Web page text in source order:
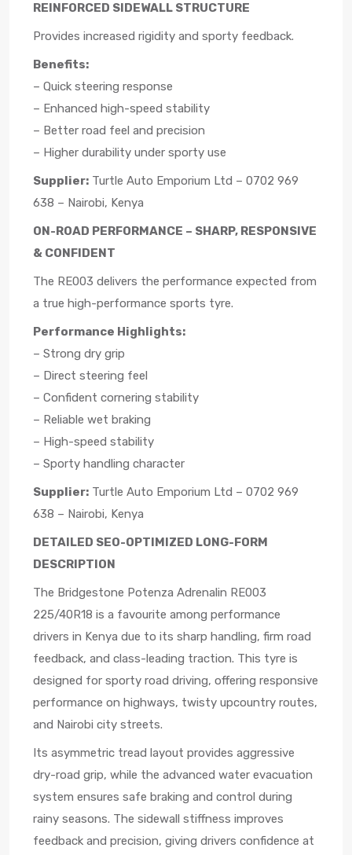
REINFORCED SIDEWALL STRUCTURE
Provides increased rigidity and sporty feedback.
Benefits:
– Quick steering response
– Enhanced high-speed stability
– Better road feel and precision
– Higher durability under sporty use
Supplier: Turtle Auto Emporium Ltd – 0702 969
638 – Nairobi, Kenya
ON-ROAD PERFORMANCE – SHARP, RESPONSIVE
& CONFIDENT
The RE003 delivers the performance expected from
a true high-performance sports tyre.
Performance Highlights:
– Strong dry grip
– Direct steering feel
– Confident cornering stability
– Reliable wet braking
– High-speed stability
– Sporty handling character
Supplier: Turtle Auto Emporium Ltd – 0702 969
638 – Nairobi, Kenya
DETAILED SEO-OPTIMIZED LONG-FORM
DESCRIPTION
The Bridgestone Potenza Adrenalin RE003
225/40R18 is a favourite among performance
drivers in Kenya due to its sharp handling, firm road
feedback, and class-leading traction. This tyre is
designed for sporty road driving, offering responsive
performance on highways, twisty upcountry routes,
and Nairobi city streets.
Its asymmetric tread layout provides aggressive
dry-road grip, while the advanced water evacuation
system ensures safe braking and control during
rainy seasons. The sidewall stiffness improves
feedback and precision, giving drivers confidence at